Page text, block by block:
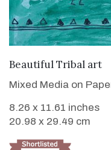
Beautiful Tribal art
Mixed Media on
8.26 x 11.61 inches
20.98 x 29.49 cm